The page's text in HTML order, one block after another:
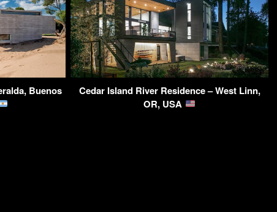
Buenos
Cedar Island River Residence – West Linn,
OR, USA